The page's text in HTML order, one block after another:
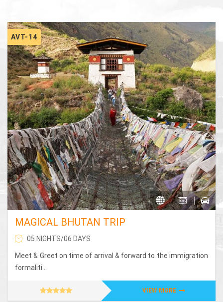
AVT-14
MAGICAL BHUTAN TRIP
05 NIGHTS/06 DAYS
Meet & Greet on time of arrival & forward to the immigration
formaliti...
VIEW MORE